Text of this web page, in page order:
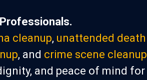
cleanup, unattended death
, and crime scene cleanup
and peace of mind for